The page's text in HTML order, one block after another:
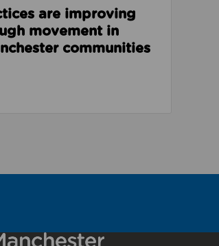
are improving
movement in
communities